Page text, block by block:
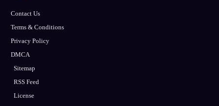
Contact Us
Terms & Conditions
Privacy Policy
DMCA
Sitemap
RSS Feed
License